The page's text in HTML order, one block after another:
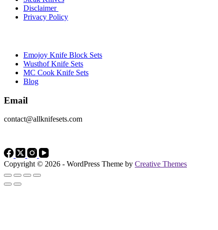
Disclaimer
Privacy Policy
Emojoy Knife Block Sets
Wusthof Knife Sets
MC Cook Knife Sets
Blog
Email
contact@allknifesets.com
Copyright © 2026 - WordPress Theme by Creative Themes